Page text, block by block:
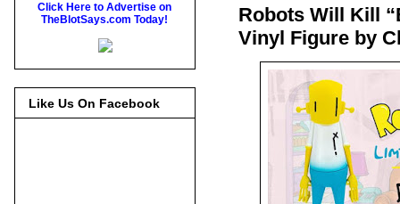
Robots Will Kill
Vinyl Figure by
Click Here to Advertise on
TheBlotSays.com Today!
Like Us On Facebook